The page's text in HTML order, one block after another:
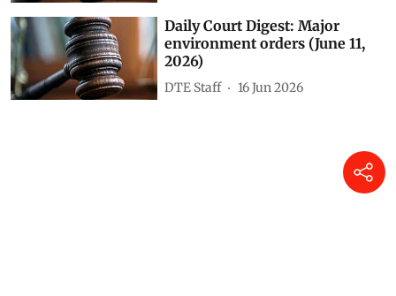
Daily Court Digest: Major
environment orders (June 11,
2026)
DTE Staff 16 Jun 2026